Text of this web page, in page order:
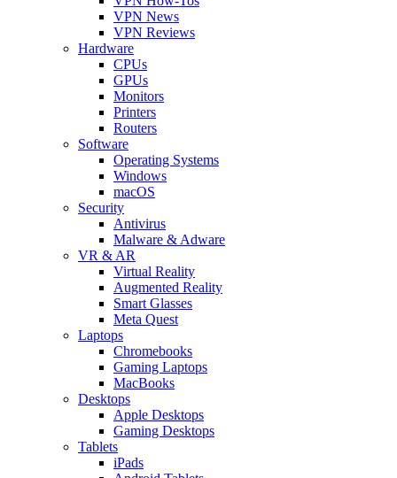
VPN News
VPN Reviews
Hardware
CPUs
GPUs
Monitors
Printers
Routers
Software
Operating Systems
Windows
macOS
Security
Antivirus
Malware & Adware
VR & AR
Virtual Reality
Augmented Reality
Smart Glasses
Meta Quest
Laptops
Chromebooks
Gaming Laptops
MacBooks
Desktops
Apple Desktops
Gaming Desktops
Tablets
iPads